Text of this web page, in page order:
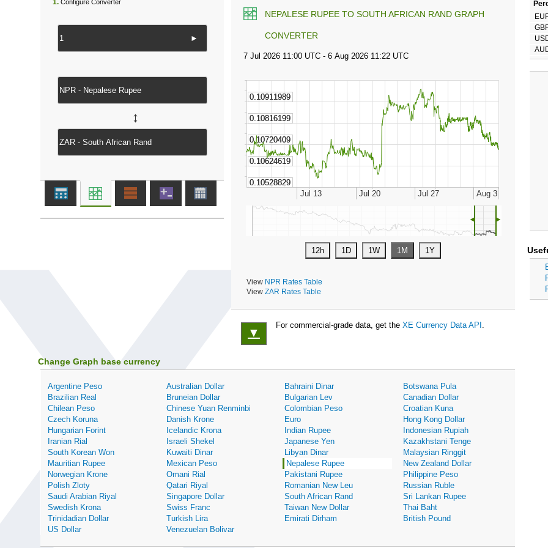
NEPALESE RUPEE TO SOUTH AFRICAN RAND GRAPH
CONVERTER
◄ ►
View NPR Rates Table
View ZAR Rates Table
1. Configure Converter
►
↔
▼
For commercial-grade data, get the XE Currency Data API .
Change Graph base currency
Argentine Peso Australian Dollar Bahraini Dinar
Botswana Pula
Brazilian Real
Bruneian Dollar Bulgarian Lev
Canadian Dollar
Chilean Peso
Chinese Yuan Renminbi Colombian Peso
Croatian Kuna
Czech Koruna
Danish Krone Euro
Hong Kong Dollar
Hungarian Forint
Icelandic Krona Indian Rupee
Indonesian Rupiah
Iranian Rial
Israeli Shekel Japanese Yen
Kazakhstani Tenge
South Korean Won
Kuwaiti Dinar Libyan Dinar
Malaysian Ringgit
Mauritian Rupee
Mexican Peso Nepalese Rupee
New Zealand Dollar
Norwegian Krone
Omani Rial Pakistani Rupee
Philippine Peso
Polish Zloty
Qatari Riyal Romanian New Leu
Russian Ruble
Saudi Arabian Riyal
Singapore Dollar South African Rand
Sri Lankan Rupee
Swedish Krona
Swiss Franc Taiwan New Dollar
Thai Baht
Trinidadian Dollar
Turkish Lira Emirati Dirham
British Pound
US Dollar
Venezuelan Bolivar